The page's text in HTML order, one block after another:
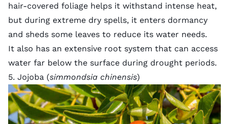
hair-covered foliage helps it withstand intense heat,
but during extreme dry spells, it enters dormancy
and sheds some leaves to reduce its water needs.
It also has an extensive root system that can access
water far below the surface during drought periods.
5. Jojoba (simmondsia chinensis)